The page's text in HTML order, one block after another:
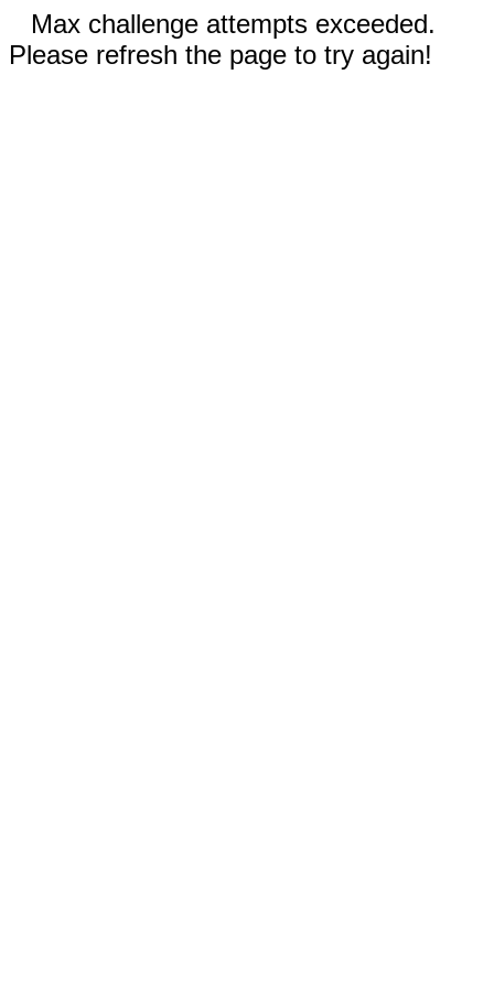
Max challenge attempts exceeded.
Please refresh the page to try again!